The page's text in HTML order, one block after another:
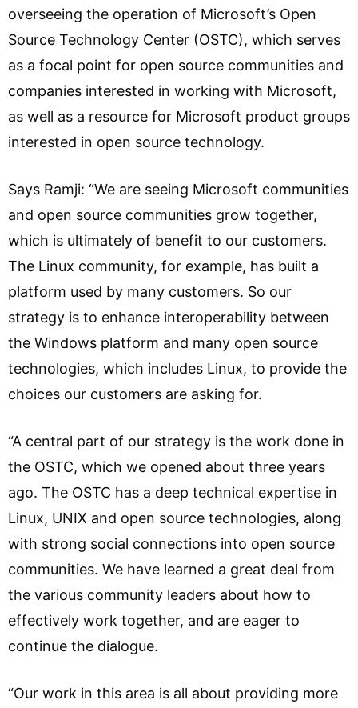
overseeing the operation of Microsoft’s Open
Source Technology Center (OSTC), which serves
as a focal point for open source communities and
companies interested in working with Microsoft,
as well as a resource for Microsoft product groups
interested in open source technology.
Says Ramji: “We are seeing Microsoft communities
and open source communities grow together,
which is ultimately of benefit to our customers.
The Linux community, for example, has built a
platform used by many customers. So our
strategy is to enhance interoperability between
the Windows platform and many open source
technologies, which includes Linux, to provide the
choices our customers are asking for.
“A central part of our strategy is the work done in
the OSTC, which we opened about three years
ago. The OSTC has a deep technical expertise in
Linux, UNIX and open source technologies, along
with strong social connections into open source
communities. We have learned a great deal from
the various community leaders about how to
effectively work together, and are eager to
continue the dialogue.
“Our work in this area is all about providing more